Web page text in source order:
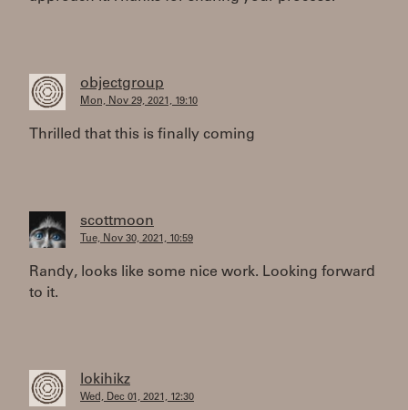
objectgroup
Mon, Nov 29, 2021, 19:10
Thrilled that this is finally coming
scottmoon
Tue, Nov 30, 2021, 10:59
Randy, looks like some nice work. Looking forward
to it.
lokihikz
Wed, Dec 01, 2021, 12:30